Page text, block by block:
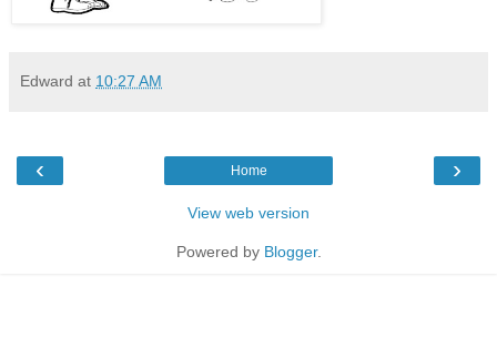
Edward at 10:27 AM
‹ ›
Home
View web version
Powered by Blogger.